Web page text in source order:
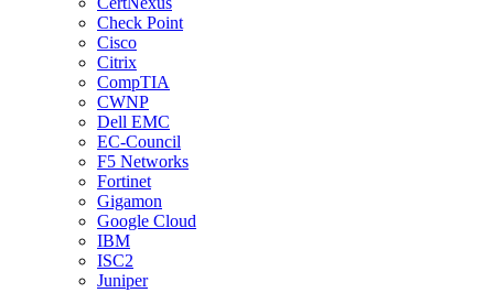
Check Point
Cisco
Citrix
CompTIA
CWNP
Dell EMC
EC-Council
F5 Networks
Fortinet
Gigamon
Google Cloud
IBM
ISC2
Juniper